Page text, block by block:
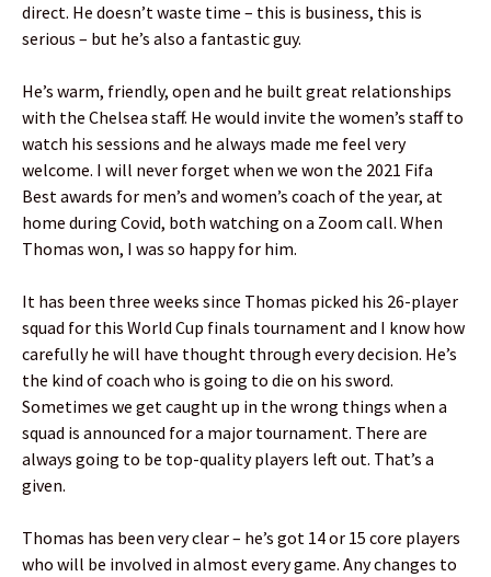
direct. He doesn’t waste time – this is business, this is
serious – but he’s also a fantastic guy.
He’s warm, friendly, open and he built great relationships
with the Chelsea staff. He would invite the women’s staff to
watch his sessions and he always made me feel very
welcome. I will never forget when we won the 2021 Fifa
Best awards for men’s and women’s coach of the year, at
home during Covid, both watching on a Zoom call. When
Thomas won, I was so happy for him.
It has been three weeks since Thomas picked his 26-player
squad for this World Cup finals tournament and I know how
carefully he will have thought through every decision. He’s
the kind of coach who is going to die on his sword.
Sometimes we get caught up in the wrong things when a
squad is announced for a major tournament. There are
always going to be top-quality players left out. That’s a
given.
Thomas has been very clear – he’s got 14 or 15 core players
who will be involved in almost every game. Any changes to